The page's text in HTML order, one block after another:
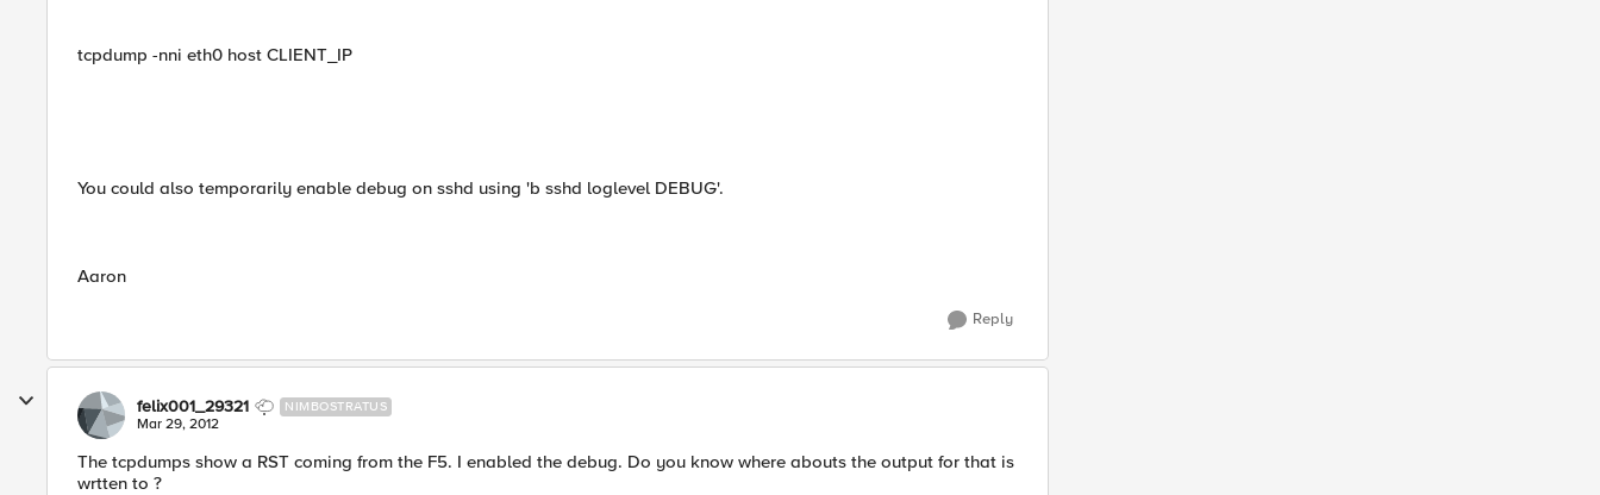
tcpdump -nni eth0 host CLIENT_IP
You could also temporarily enable debug on sshd using 'b sshd loglevel DEBUG'.
Aaron
Reply
felix001_29321 NIMBOSTRATUS
Mar 29, 2012
The tcpdumps show a RST coming from the F5. I enabled the debug. Do you know where abouts the output for that is
wrtten to ?